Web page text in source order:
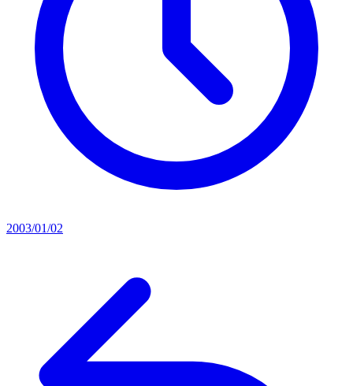
2003/01/02